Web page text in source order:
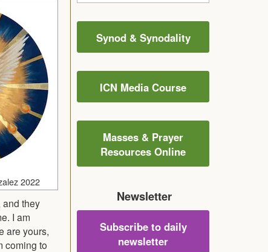
2022
and they
I am
are yours,
coming to
Synod & Synodality
ICN Media Course
Masses & Prayer
Resources Online
Newsletter
Subscribe to daily
newsletter